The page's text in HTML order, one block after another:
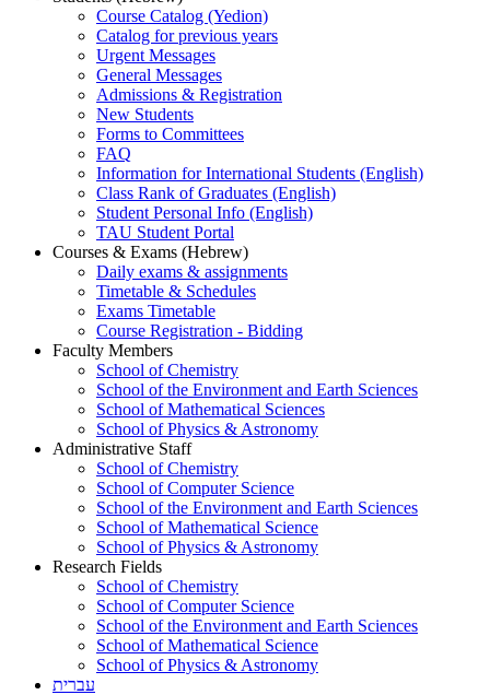
Course Catalog (Yedion)
Catalog for previous years
Urgent Messages
General Messages
Admissions & Registration
New Students
Forms to Committees
FAQ
Information for International Students (English)
Class Rank of Graduates (English)
Student Personal Info (English)
TAU Student Portal
Courses & Exams (Hebrew)
Daily exams & assignments
Timetable & Schedules
Exams Timetable
Course Registration - Bidding
Faculty Members
School of Chemistry
School of the Environment and Earth Sciences
School of Mathematical Sciences
School of Physics & Astronomy
Administrative Staff
School of Chemistry
School of Computer Science
School of the Environment and Earth Sciences
School of Mathematical Science
School of Physics & Astronomy
Research Fields
School of Chemistry
School of Computer Science
School of the Environment and Earth Sciences
School of Mathematical Science
School of Physics & Astronomy
עברית